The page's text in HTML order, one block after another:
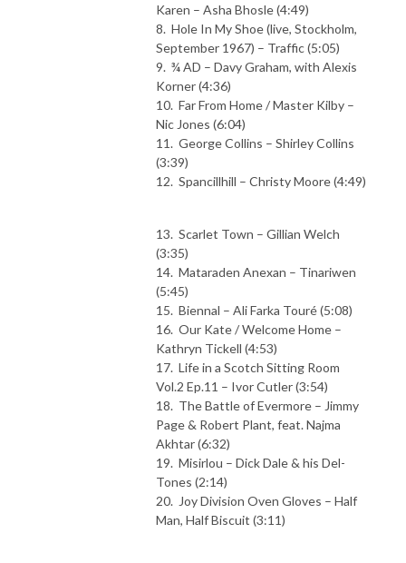
Karen – Asha Bhosle (4:49)
8. Hole In My Shoe (live, Stockholm,
September 1967) – Traffic (5:05)
9. ¾ AD – Davy Graham, with Alexis
Korner (4:36)
10. Far From Home / Master Kilby –
Nic Jones (6:04)
11. George Collins – Shirley Collins
(3:39)
12. Spancillhill – Christy Moore (4:49)
13. Scarlet Town – Gillian Welch
(3:35)
14. Mataraden Anexan – Tinariwen
(5:45)
15. Biennal – Ali Farka Touré (5:08)
16. Our Kate / Welcome Home –
Kathryn Tickell (4:53)
17. Life in a Scotch Sitting Room
Vol.2 Ep.11 – Ivor Cutler (3:54)
18. The Battle of Evermore – Jimmy
Page & Robert Plant, feat. Najma
Akhtar (6:32)
19. Misirlou – Dick Dale & his Del-
Tones (2:14)
20. Joy Division Oven Gloves – Half
Man, Half Biscuit (3:11)